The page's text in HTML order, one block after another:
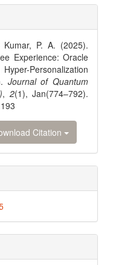
P. A. (2025).
Experience: Oracle
Personalization
Journal of Quantum
, 2(1), Jan(774–792).
Citation